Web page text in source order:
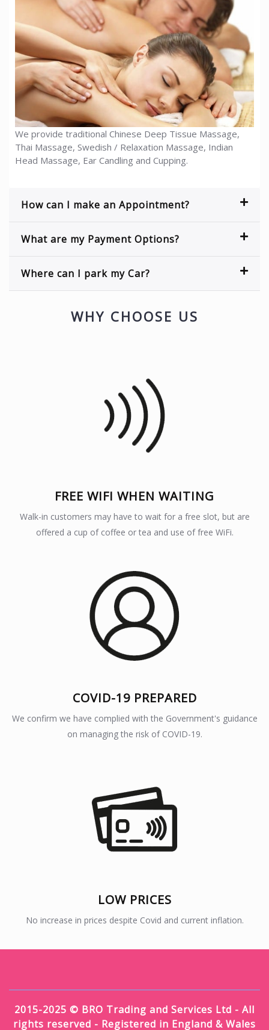
We provide traditional Chinese Deep Tissue Massage,
Thai Massage, Swedish / Relaxation Massage, Indian
Head Massage, Ear Candling and Cupping.
How can I make an Appointment?
What are my Payment Options?
Where can I park my Car?
WHY CHOOSE US
FREE WIFI WHEN WAITING
Walk-in customers may have to wait for a free slot, but are
offered a cup of coffee or tea and use of free WiFi.
COVID-19 PREPARED
We confirm we have complied with the Government's guidance
on managing the risk of COVID-19.
LOW PRICES
No increase in prices despite Covid and current inflation.
2015-2025 © BRO Trading and Services Ltd - All
rights reserved - Registered in England & Wales